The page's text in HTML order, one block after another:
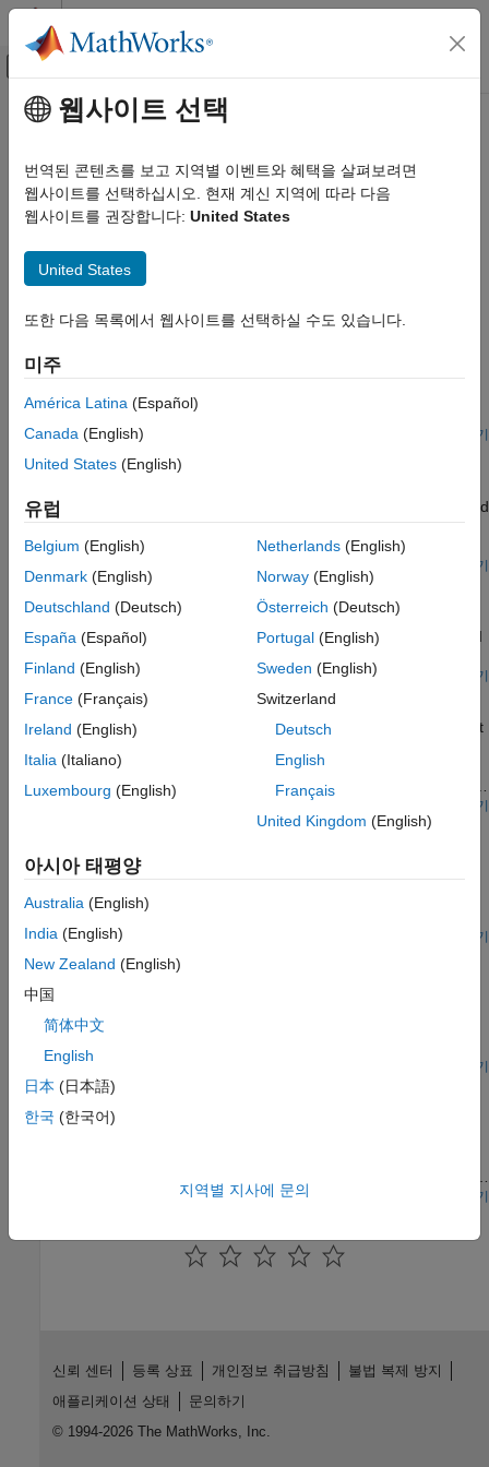
콘텐츠로 바로 가기
오프캔버스 탐색 메뉴 토글
문서 홈
Simscape Fluids
응용 예제
카테고리
건물 난방 및 냉방
주요 콘텐츠
건물 난방 및 냉방
건물 난방 및 냉방 모델
이 섹션에서는 건물의 난방 및 냉방 시스템 예제를 찾아볼 수
추천 예제
Building Thermal Management
Model temperature and humidity in a large-scale building in
Simscape™ using a custom BuildingHVAC domain and
corresponding custom library blocks. The first of two models
shows how to estimate the sensible and latent cooling
requirement to maintain a desired temperature. The second
energy usage.
라이브 스크립트 열기
heater, a controller, and a house structure with four radiators and
four rooms. Each room exchanges heat with the environment
through its exterior walls, roof, and windows. Each path is
conduction, and the thermal mass. It is assumed that heat is not
transferred internally between rooms. The heater consists of a
water in the system. The controller starts admitting fuel into the
furnace if the overall average temperature of rooms falls below
21 degree C and it stops if the temperature exceeds 25 degree
C. The simulation calculates the heating cost and indoor
temperatures.
모델 열기
Refrigeration Cycle (Air Conditioning)
A refrigeration cycle for a home air conditioning system. See
Model a Refrigeration Cycle for the recommended steps to build
모델 열기
Refrigeration Cycle (System-Level)
Model a refrigeration cycle for a home air conditioning system at
Cycle (2P) block. This block simplifies the set up of the
refrigeration cycle by encapsulating the entire refrigerant loop in
모델 열기
Residential Air Source Heat Pump
Models an air source heat pump system that is used to heat a
residential building having hot-water radiators for heat
distribution. The two-phase fluid refrigerant takes up heat from
the environment moist air mixture and transfers heat to water.
The compressor drives the R410a refrigerant through a
condenser, a thermostatic expansion valve, and an evaporator.
An accumulator ensures that only vapor returns to the
compressor.
모델 열기
Residential Ground Source Heat Pump
Models a ground source heat pump system that is used to heat
a residential building having hot-water radiators for heat
distribution. The ground source heat pump uses R410a, a two-
phase fluid refrigerant, as the working fluid. The heat pump
takes up the naturally existing heat stored in the ground and
transfers the heat to the hot-water radiators. The compressor
expansion valve, and an evaporator. An accumulator ensures
모델 열기
Reversible Heat Pump
A refrigeration cycle that can operate in heat pump mode for
heat exchanger, and an accumulator. A 4-way directional valve
system to control the refrigerant flow direction.
모델 열기
웹사이트 선택
번역된 콘텐츠를 보고 지역별 이벤트와 혜택을 살펴보려면
웹사이트를 선택하십시오. 현재 계신 지역에 따라 다음
웹사이트를 권장합니다: United States
United States
또한 다음 목록에서 웹사이트를 선택하실 수도 있습니다.
미주
América Latina (Español)
Canada (English)
United States (English)
유럽
Belgium (English)
Denmark (English)
Deutschland (Deutsch)
España (Español)
Finland (English)
France (Français)
Ireland (English)
Italia (Italiano)
Luxembourg (English)
Netherlands(English)
Norway(English)
Österreich (Deutsch)
Portugal(English)
Sweden (English)
Switzerland
Deutsch
English
Français
United Kingdom (English)
아시아 태평양
Australia (English)
India (English)
New Zealand (English)
中国
简体中文
English
日本 (日本語)
한국 (한국어)
지역별 지사에 문의
신뢰 센터 등록 상표 개인정보 취급방침
불법 복제 방지
애플리케이션 상태
문의하기
© 1994-2026 The MathWorks, Inc.